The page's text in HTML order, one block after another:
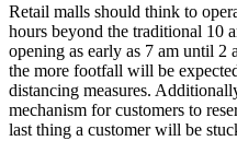
Retail malls should think to
hours beyond the traditional 10
opening as early as 7 am until
the more footfall will be
distancing measures.
mechanism for customers to
last thing a customer will be